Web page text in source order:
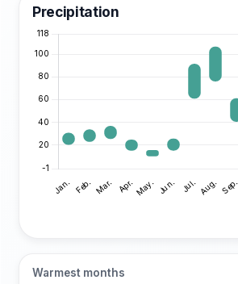
Precipitation
Warmest months